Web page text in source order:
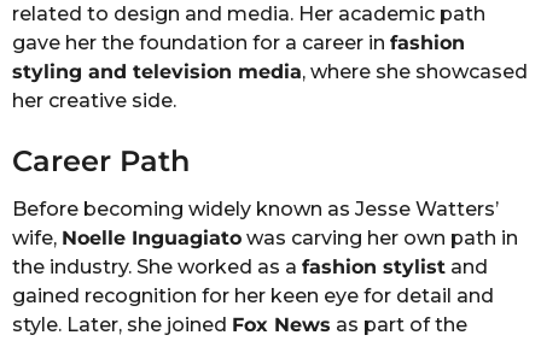
related to design and media. Her academic path
gave her the foundation for a career in fashion
styling and television media, where she showcased
her creative side.
Career Path
Before becoming widely known as Jesse Watters’
wife, Noelle Inguagiato was carving her own path in
the industry. She worked as a fashion stylist and
gained recognition for her keen eye for detail and
style. Later, she joined Fox News as part of the